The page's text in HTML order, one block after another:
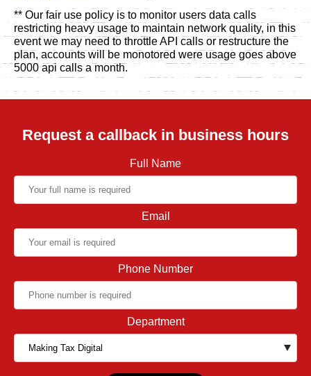
** Our fair use policy is to monitor users data calls
restricting heavy usage to maintain network quality, in this
event we may need to throttle API calls or restructure the
plan, accounts will be monotored were usage goes above
5000 api calls a month.
Request a callback in business hours
Full Name
Email
Phone Number
Department